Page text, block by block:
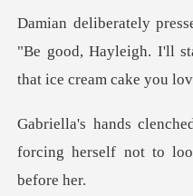
"Be good, Hayleigh. I'll
forcing herself not to l